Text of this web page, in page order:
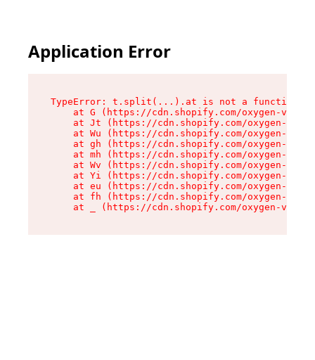
Application Error
TypeError: t.split(...).at is not a function
at G (https://cdn.shopify.com/oxygen-v2/
at Jt (https://cdn.shopify.com/oxygen-v2/
at Wu (https://cdn.shopify.com/oxygen-v2/
at gh (https://cdn.shopify.com/oxygen-v2/
at mh (https://cdn.shopify.com/oxygen-v2/
at Wv (https://cdn.shopify.com/oxygen-v2/
at Yi (https://cdn.shopify.com/oxygen-v2/
at eu (https://cdn.shopify.com/oxygen-v2/
at fh (https://cdn.shopify.com/oxygen-v2/
at _ (https://cdn.shopify.com/oxygen-v2/